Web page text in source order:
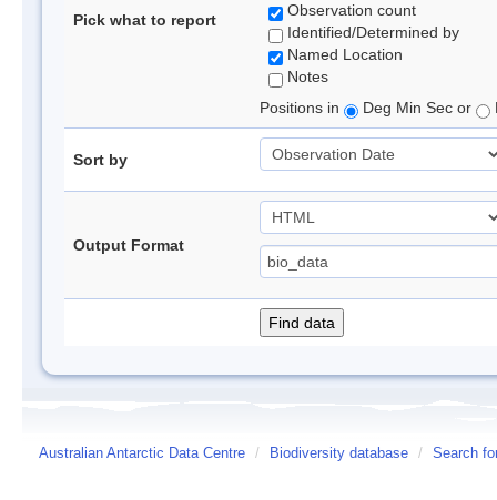
Pick what to report
Observation count
Identified/Determined by
Named Location
Notes
Positions in
Deg Min Sec or
Sort by
Output Format
Australian Antarctic Data Centre / Biodiversity database / Search